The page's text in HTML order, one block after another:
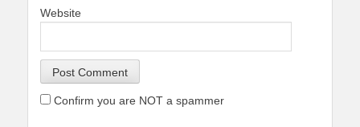
Website
Confirm you are NOT a spammer